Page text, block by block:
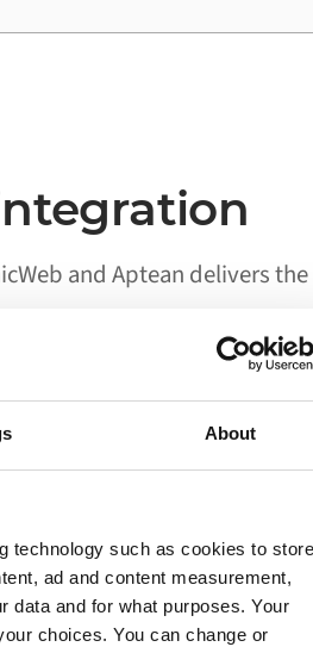
About
technology such as cookies to store
ad and content measurement,
data and for what purposes. Your
choices. You can change or
and Aptean delivers the
03
Your next
than the first
Because Alumio acts
connecting your next